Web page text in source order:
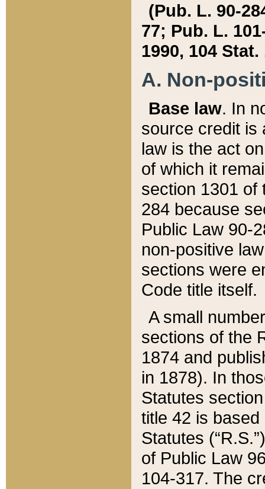
(Pub. L. 90-
77; Pub. L.
1990, 104 Stat.
A. Non-
Base law. In
source credit is
law is the act
of which it
section 1301 of
284 because
Public Law 90-
non-positive
sections were
Code title itself.
A small
sections of the
1874 and
in 1878). In
Statutes
title 42 is
Statutes
of Public Law
104-317. The